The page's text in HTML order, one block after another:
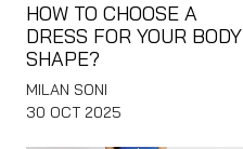
HOW TO CHOOSE A
DRESS FOR YOUR BODY
SHAPE?
MILAN SONI
30 OCT 2025